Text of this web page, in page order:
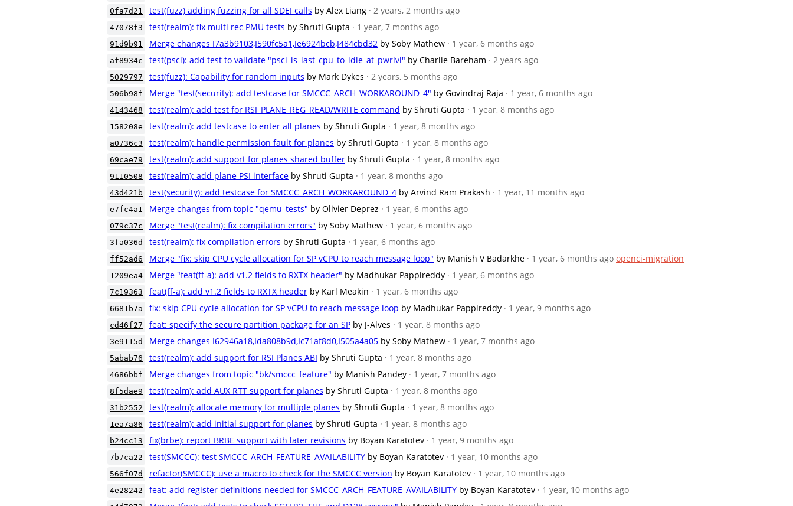
0fa7d21 test(fuzz) adding fuzzing for all SDEI calls by Alex Liang · 2 years, 2 months ago
47078f3 test(realm): fix multi rec PMU tests by Shruti Gupta · 1 year, 7 months ago
91d9b91 Merge changes I7a3b9103,I590fc5a1,Ie6924bcb,I484cbd32 by Soby Mathew · 1 year, 6 months ago
af8934c test(psci): add test to validate "psci_is_last_cpu_to_idle_at_pwrlvl" by Charlie Bareham · 2 years ago
5029797 test(fuzz): Capability for random inputs by Mark Dykes · 2 years, 5 months ago
506b98f Merge "test(security): add testcase for SMCCC_ARCH_WORKAROUND_4" by Govindraj Raja · 1 year, 6 months ago
4143468 test(realm): add test for RSI_PLANE_REG_READ/WRITE command by Shruti Gupta · 1 year, 8 months ago
158208e test(realm): add testcase to enter all planes by Shruti Gupta · 1 year, 8 months ago
a0736c3 test(realm): handle permission fault for planes by Shruti Gupta · 1 year, 8 months ago
69cae79 test(realm): add support for planes shared buffer by Shruti Gupta · 1 year, 8 months ago
9110508 test(realm): add plane PSI interface by Shruti Gupta · 1 year, 8 months ago
43d421b test(security): add testcase for SMCCC_ARCH_WORKAROUND_4 by Arvind Ram Prakash · 1 year, 11 months ago
e7fc4a1 Merge changes from topic "qemu_tests" by Olivier Deprez · 1 year, 6 months ago
079c37c Merge "test(realm): fix compilation errors" by Soby Mathew · 1 year, 6 months ago
3fa036d test(realm): fix compilation errors by Shruti Gupta · 1 year, 6 months ago
ff52ad6 Merge "fix: skip CPU cycle allocation for SP vCPU to reach message loop" by Manish V Badarkhe · 1 year, 6 months ago openci-migration
1209ea4 Merge "feat(ff-a): add v1.2 fields to RXTX header" by Madhukar Pappireddy · 1 year, 6 months ago
7c19363 feat(ff-a): add v1.2 fields to RXTX header by Karl Meakin · 1 year, 6 months ago
6681b7a fix: skip CPU cycle allocation for SP vCPU to reach message loop by Madhukar Pappireddy · 1 year, 9 months ago
cd46f27 feat: specify the secure partition package for an SP by J-Alves · 1 year, 8 months ago
3e9115d Merge changes I62946a18,Ida808b9d,Ic71af8d0,I505a4a05 by Soby Mathew · 1 year, 7 months ago
5abab76 test(realm): add support for RSI Planes ABI by Shruti Gupta · 1 year, 8 months ago
4686bbf Merge changes from topic "bk/smccc_feature" by Manish Pandey · 1 year, 7 months ago
8f5dae9 test(realm): add AUX RTT support for planes by Shruti Gupta · 1 year, 8 months ago
31b2552 test(realm): allocate memory for multiple planes by Shruti Gupta · 1 year, 8 months ago
1ea7a86 test(realm): add initial support for planes by Shruti Gupta · 1 year, 8 months ago
b24cc13 fix(brbe): report BRBE support with later revisions by Boyan Karatotev · 1 year, 9 months ago
7b7ca22 test(SMCCC): test SMCCC_ARCH_FEATURE_AVAILABILITY by Boyan Karatotev · 1 year, 10 months ago
566f07d refactor(SMCCC): use a macro to check for the SMCCC version by Boyan Karatotev · 1 year, 10 months ago
4e28242 feat: add register definitions needed for SMCCC_ARCH_FEATURE_AVAILABILITY by Boyan Karatotev · 1 year, 10 months ago